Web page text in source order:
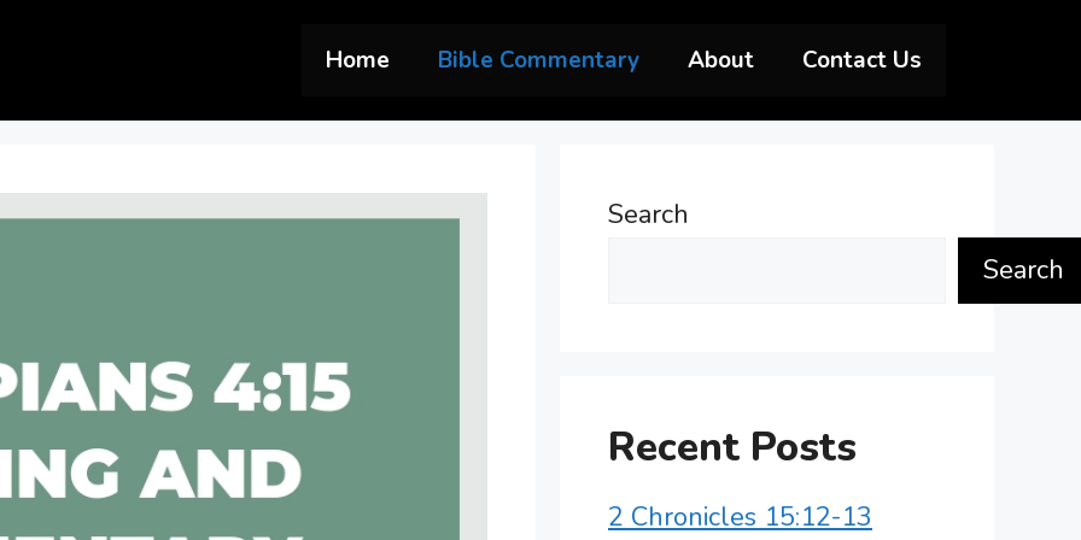
Home Bible Commentary About Contact Us
Search
Search
Recent Posts
2 Chronicles 15:12-13